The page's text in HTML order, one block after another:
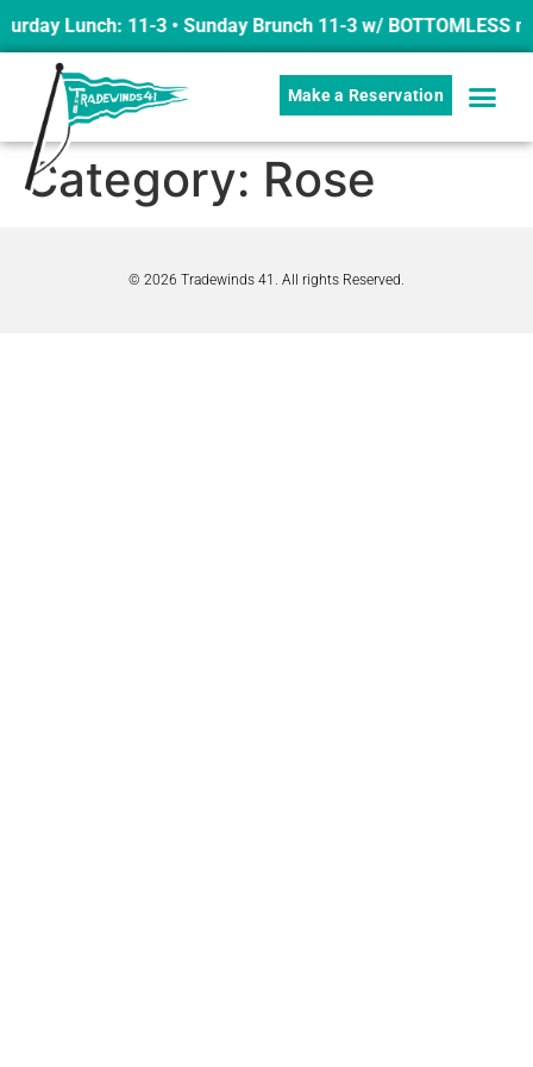
Lunch: 11-3 • Sunday Brunch 11-3 w/ BOTTOMLESS
Make a Reservation
Category: Rose
© 2026 Tradewinds 41. All rights Reserved.